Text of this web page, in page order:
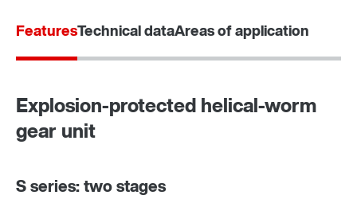
FeaturesTechnical dataAreas of application
Explosion-protected helical-worm
gear unit
S series: two stages